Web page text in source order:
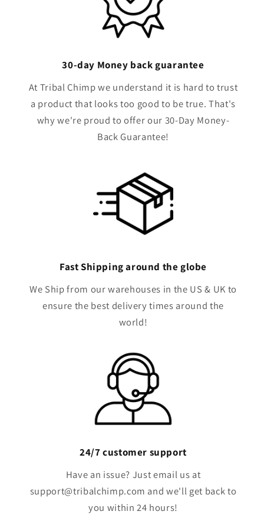
30-day Money back guarantee
At Tribal Chimp we understand it is hard to trust
a product that looks too good to be true. That's
why we're proud to offer our 30-Day Money-
Back Guarantee!
Fast Shipping around the globe
We Ship from our warehouses in the US & UK to
ensure the best delivery times around the
world!
24/7 customer support
Have an issue? Just email us at
support@tribalchimp.com and we'll get back to
you within 24 hours!